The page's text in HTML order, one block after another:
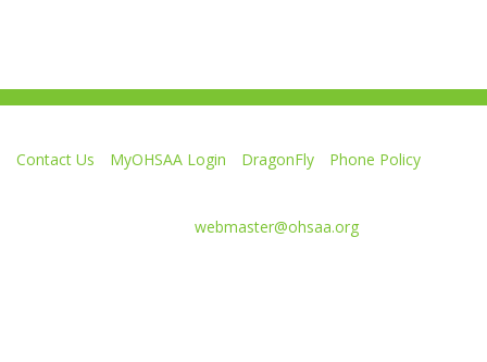
Contact Us MyOHSAA Login DragonFly
Phone Policy
webmaster@ohsaa.org